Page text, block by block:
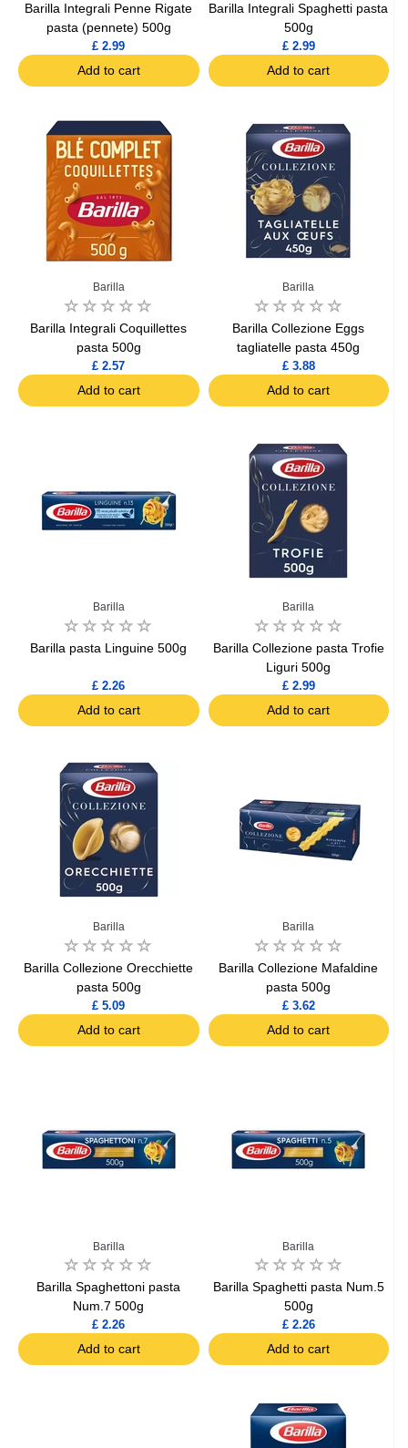
Barilla Integrali Penne Rigate
pasta (pennete) 500g
£ 2.99
Add to cart
Barilla Integrali Spaghetti pasta
500g
£ 2.99
Add to cart
Barilla
Barilla Integrali Coquillettes
pasta 500g
£ 2.57
Add to cart
Barilla
Barilla Collezione Eggs
tagliatelle pasta 450g
£ 3.88
Add to cart
Barilla
Barilla pasta Linguine 500g
£ 2.26
Add to cart
Barilla
Barilla Collezione pasta Trofie
Liguri 500g
£ 2.99
Add to cart
Barilla
Barilla Collezione Orecchiette
pasta 500g
£ 5.09
Add to cart
Barilla
Barilla Collezione Mafaldine
pasta 500g
£ 3.62
Add to cart
Barilla
Barilla Spaghettoni pasta
Num.7 500g
£ 2.26
Add to cart
Barilla
Barilla Spaghetti pasta Num.5
500g
£ 2.26
Add to cart